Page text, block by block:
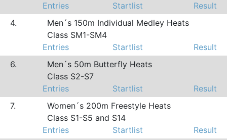
Entries
Startlist
Result
4.
Men´s 150m Individual Medley Heats
Class SM1-SM4
Entries
Startlist
Result
6.
Men´s 50m Butterfly Heats
Class S2-S7
Entries
Startlist
Result
7.
Women´s 200m Freestyle Heats
Class S1-S5 and S14
Entries
Startlist
Result